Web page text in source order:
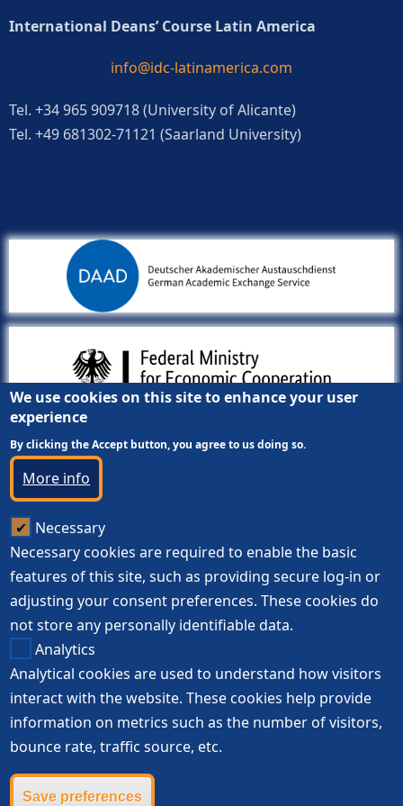
International Deans’ Course Latin America
info@idc-latinamerica.com
Tel. +34 965 909718 (University of Alicante)
Tel. +49 681302-71121 (Saarland University)
We use cookies on this site to enhance your user
experience
By clicking the Accept button, you agree to us doing so.
More info
Necessary
Necessary cookies are required to enable the basic
features of this site, such as providing secure log-in or
adjusting your consent preferences. These cookies do
not store any personally identifiable data.
Analytics
Analytical cookies are used to understand how visitors
interact with the website. These cookies help provide
information on metrics such as the number of visitors,
bounce rate, traffic source, etc.
Save preferences